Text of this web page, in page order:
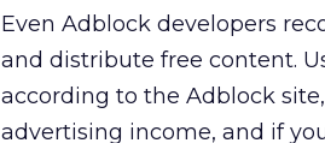
Even Adblock developers
and distribute free content.
according to the Adblock
advertising income, and if